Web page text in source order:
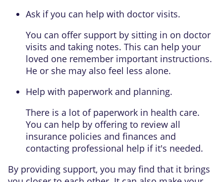
Ask if you can help with doctor visits.
You can offer support by sitting in on doctor
visits and taking notes. This can help your
loved one remember important instructions.
He or she may also feel less alone.
Help with paperwork and planning.
There is a lot of paperwork in health care.
You can help by offering to review all
insurance policies and finances and
contacting professional help if it's needed.
By providing support, you may find that it brings